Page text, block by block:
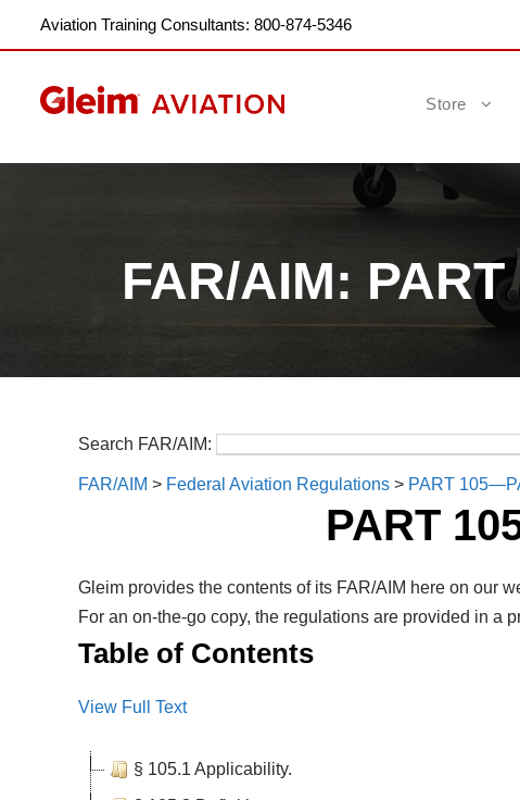
Aviation Training Consultants: 800-874-5346
Store
FAR/AIM:
Search FAR/AIM:
FAR/AIM > Federal Aviation Regulations > PART
PART
Gleim provides the contents of its FAR/AIM here on our
For an on-the-go copy, the regulations are provided in a
Table of Contents
View Full Text
§ 105.1 Applicability.